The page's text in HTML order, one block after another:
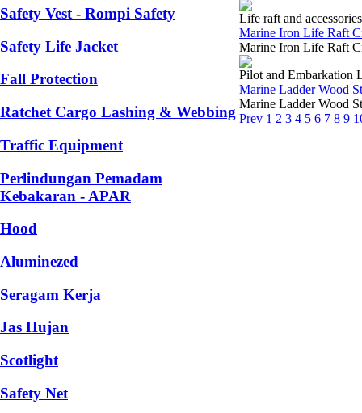
Safety Vest - Rompi Safety
Safety Life Jacket
Fall Protection
Ratchet Cargo Lashing & Webbing
Traffic Equipment
Perlindungan Pemadam
Kebakaran - APAR
Hood
Aluminezed
Seragam Kerja
Jas Hujan
Scotlight
Safety Net
Life raft and accessories
Marine Iron Life Raft
Marine Iron Life Raft
Pilot and Embarkation
Marine Ladder Wood
Marine Ladder Wood
Prev 1 2 3 4 5 6 7 8 9